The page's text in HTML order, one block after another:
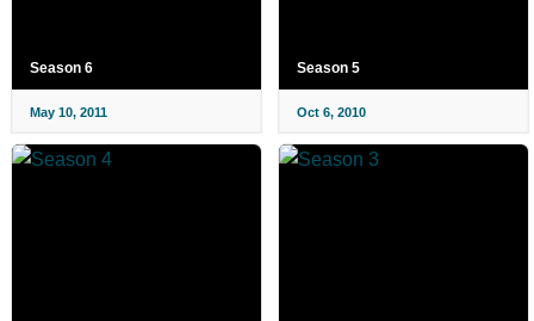
Season 6
May 10, 2011
Season 5
Oct 6, 2010